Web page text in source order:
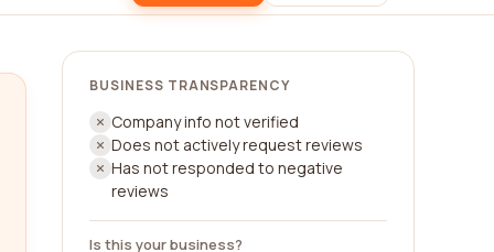
BUSINESS TRANSPARENCY
Company info not verified
Does not actively request reviews
Has not responded to negative
reviews
Is this your business?